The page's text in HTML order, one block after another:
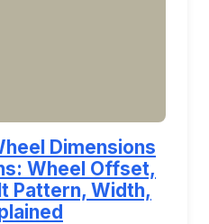
Dimensions
Wheel Offset,
Pattern, Width,